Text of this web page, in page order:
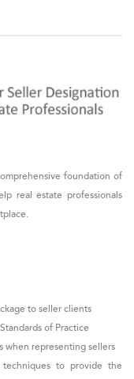
foundation of
real estate professionals
to seller clients
of Practice
when representing sellers
techniques to provide the